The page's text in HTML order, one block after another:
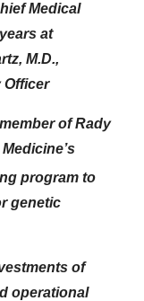
Medical
at
M.D.,
Officer
of Rady
program to
genetic
of
operational